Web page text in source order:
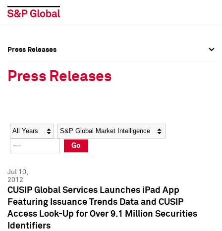
Social Media Directory
Press Kit
Social Media Directory
Press Kit
Press Releases
Press Releases
Year Category
Go
Jul 10,
2012
CUSIP Global Services Launches iPad App
Featuring Issuance Trends Data and CUSIP
Access Look-Up for Over 9.1 Million Securities
Identifiers